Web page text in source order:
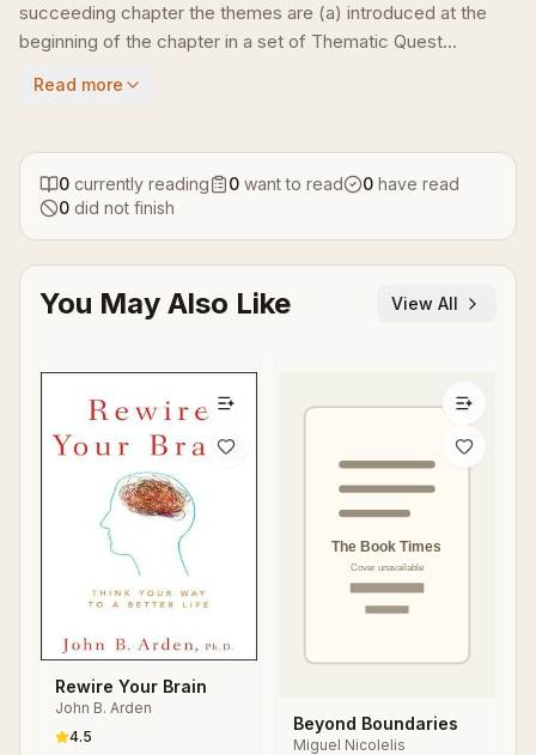
succeeding chapter the themes are (a) introduced at the
beginning of the chapter in a set of Thematic Quest...
Read more
0 currently reading 0 want to read 0 have read
0 did not finish
You May Also Like View All
Rewire Your Brain
John B. Arden
4.5
Beyond Boundaries
Miguel Nicolelis